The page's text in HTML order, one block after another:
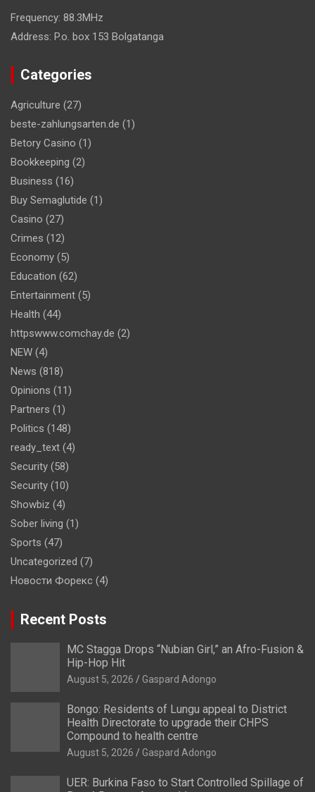
Frequency: 88.3MHz
Address: P.o. box 153 Bolgatanga
Categories
Agriculture (27)
beste-zahlungsarten.de (1)
Betory Casino (1)
Bookkeeping (2)
Business (16)
Buy Semaglutide (1)
Casino (27)
Crimes (12)
Economy (5)
Education (62)
Entertainment (5)
Health (44)
httpswww.comchay.de (2)
NEW (4)
News (818)
Opinions (11)
Partners (1)
Politics (148)
ready_text (4)
Security (58)
Security (10)
Showbiz (4)
Sober living (1)
Sports (47)
Uncategorized (7)
Новости Форекс (4)
Recent Posts
MC Stagga Drops “Nubian Girl,” an Afro-Fusion &
Hip-Hop Hit
August 5, 2026 Gaspard Adongo
Bongo: Residents of Lungu appeal to District
Health Directorate to upgrade their CHPS
Compound to health centre
August 5, 2026 Gaspard Adongo
UER: Burkina Faso to Start Controlled Spillage of